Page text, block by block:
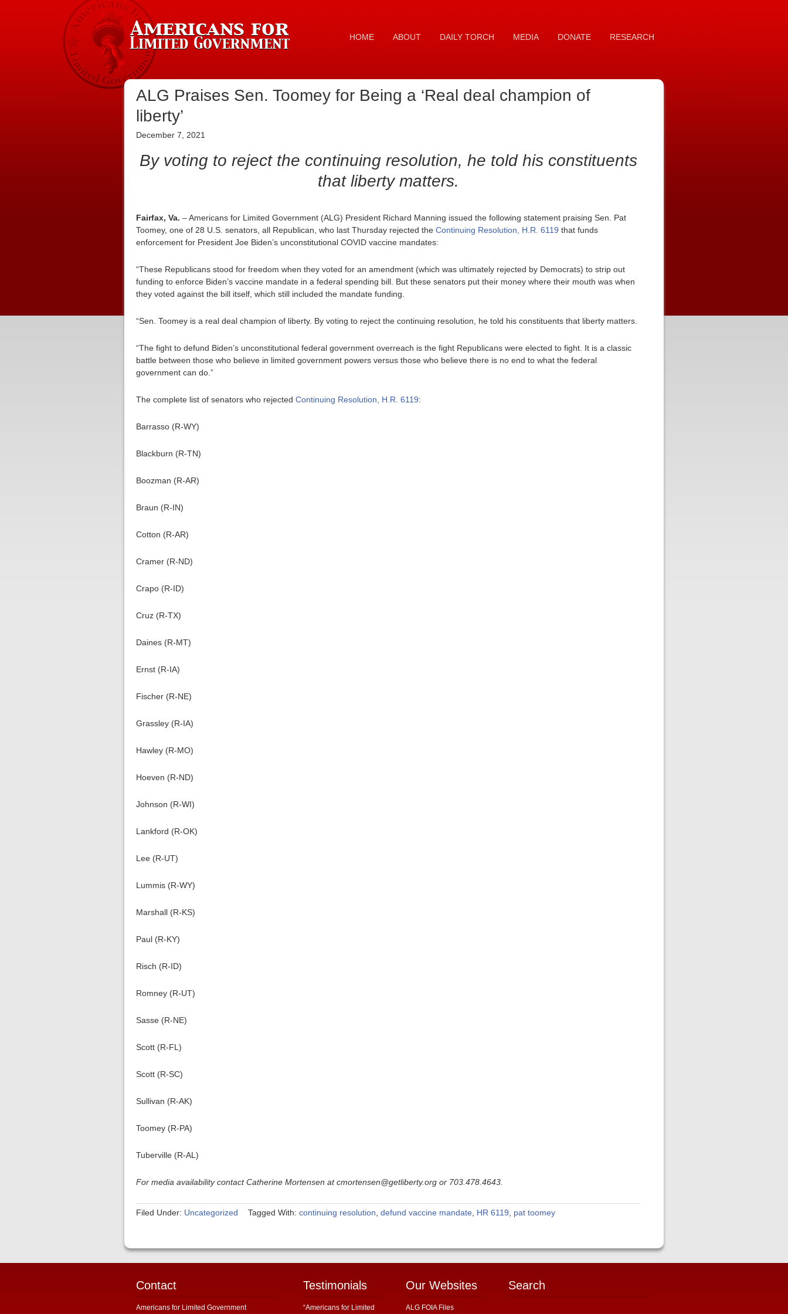
HOME ABOUT DAILY TORCH MEDIA DONATE RESEARCH
ALG Praises Sen. Toomey for Being a ‘Real deal champion of
liberty’
December 7, 2021
By voting to reject the continuing resolution, he told his constituents
that liberty matters.
Fairfax, Va. – Americans for Limited Government (ALG) President Richard Manning issued the following statement praising Sen. Pat
Toomey, one of 28 U.S. senators, all Republican, who last Thursday rejected the Continuing Resolution, H.R. 6119 that funds
enforcement for President Joe Biden’s unconstitutional COVID vaccine mandates:
“These Republicans stood for freedom when they voted for an amendment (which was ultimately rejected by Democrats) to strip out
funding to enforce Biden’s vaccine mandate in a federal spending bill. But these senators put their money where their mouth was when
they voted against the bill itself, which still included the mandate funding.
“Sen. Toomey is a real deal champion of liberty. By voting to reject the continuing resolution, he told his constituents that liberty matters.
“The fight to defund Biden’s unconstitutional federal government overreach is the fight Republicans were elected to fight. It is a classic
battle between those who believe in limited government powers versus those who believe there is no end to what the federal
government can do.”
The complete list of senators who rejected Continuing Resolution, H.R. 6119:
Barrasso (R-WY)
Blackburn (R-TN)
Boozman (R-AR)
Braun (R-IN)
Cotton (R-AR)
Cramer (R-ND)
Crapo (R-ID)
Cruz (R-TX)
Daines (R-MT)
Ernst (R-IA)
Fischer (R-NE)
Grassley (R-IA)
Hawley (R-MO)
Hoeven (R-ND)
Johnson (R-WI)
Lankford (R-OK)
Lee (R-UT)
Lummis (R-WY)
Marshall (R-KS)
Paul (R-KY)
Risch (R-ID)
Romney (R-UT)
Sasse (R-NE)
Scott (R-FL)
Scott (R-SC)
Sullivan (R-AK)
Toomey (R-PA)
Tuberville (R-AL)
For media availability contact Catherine Mortensen at cmortensen@getliberty.org or 703.478.4643.
Filed Under: Uncategorized Tagged With: continuing resolution defund vaccine mandate HR 6119 pat toomey
Contact
Americans for Limited Government
Testimonials
“Americans for Limited
Our Websites
ALG FOIA Files
Search